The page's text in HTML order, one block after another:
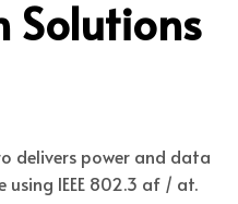
Solutions
delivers power and data
IEEE 802.3 af / at.